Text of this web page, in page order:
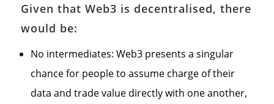
Given that Web3 is decentralised, there
would be:
No intermediates: Web3 presents a singular
chance for people to assume charge of their
data and trade value directly with one another,